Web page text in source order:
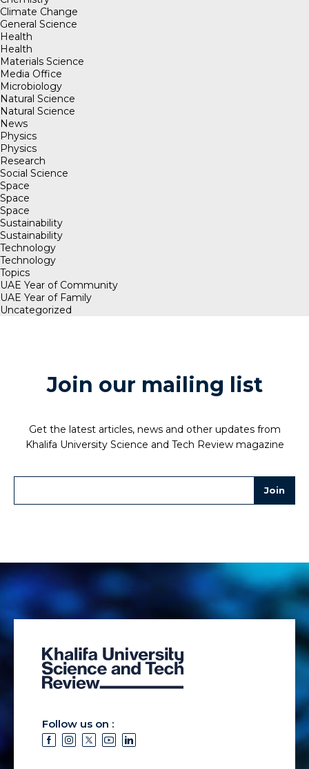
Climate Change
General Science
Health
Health
Materials Science
Media Office
Microbiology
Natural Science
Natural Science
News
Physics
Physics
Research
Social Science
Space
Space
Space
Sustainability
Sustainability
Technology
Technology
Topics
UAE Year of Community
UAE Year of Family
Uncategorized
Join our mailing list
Get the latest articles, news and other updates from
Khalifa University Science and Tech Review magazine
Follow us on :